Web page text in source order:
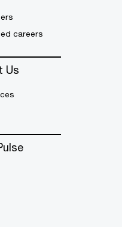
careers
Us